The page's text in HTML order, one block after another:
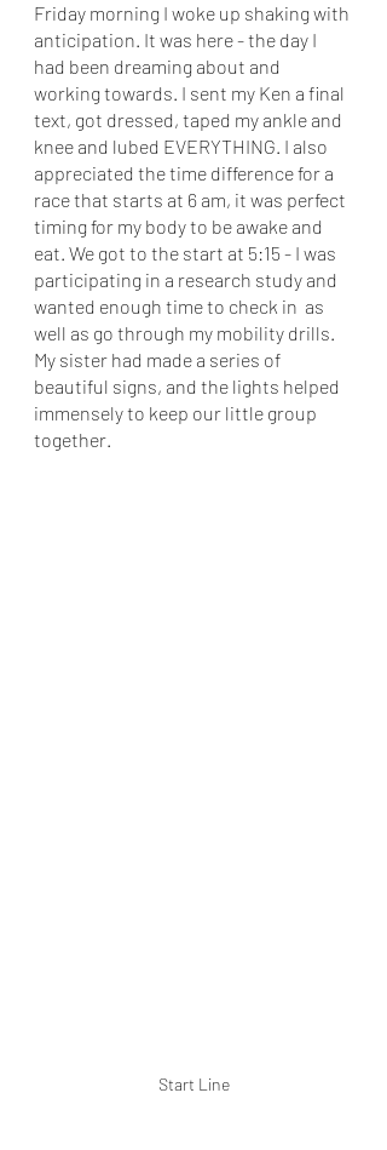
Friday morning I woke up shaking with
anticipation. It was here - the day I
had been dreaming about and
working towards. I sent my Ken a final
text, got dressed, taped my ankle and
knee and lubed EVERYTHING. I also
appreciated the time difference for a
race that starts at 6 am, it was perfect
timing for my body to be awake and
eat. We got to the start at 5:15 - I was
participating in a research study and
wanted enough time to check in  as
well as go through my mobility drills.
My sister had made a series of
beautiful signs, and the lights helped
immensely to keep our little group
together.
Start Line